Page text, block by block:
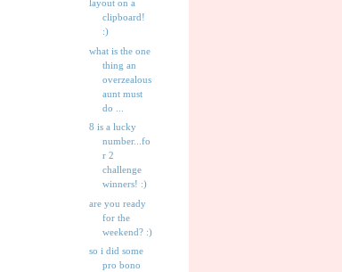
layout on a
clipboard!
:)
what is the one
thing an
overzealous
aunt must
do ...
8 is a lucky
number...fo
r 2
challenge
winners! :)
are you ready
for the
weekend? :)
so i did some
pro bono